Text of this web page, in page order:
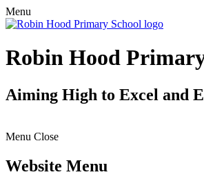
Menu
Robin Hood
Aiming High to Excel and
Menu Close
Website Menu